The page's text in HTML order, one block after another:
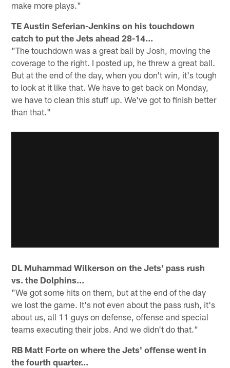
make more plays."
TE Austin Seferian-Jenkins on his touchdown
catch to put the Jets ahead 28-14...
"The touchdown was a great ball by Josh, moving the
coverage to the right. I posted up, he threw a great ball.
But at the end of the day, when you don't win, it's tough
to look at it like that. We have to get back on Monday,
we have to clean this stuff up. We've got to finish better
than that."
DL Muhammad Wilkerson on the Jets' pass rush
vs. the Dolphins...
"We got some hits on them, but at the end of the day
we lost the game. It's not even about the pass rush, it's
about us, all 11 guys on defense, offense and special
teams executing their jobs. And we didn't do that."
RB Matt Forte on where the Jets' offense went in
the fourth quarter...